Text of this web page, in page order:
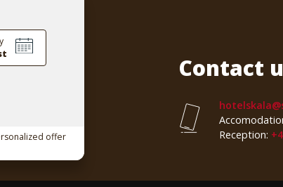
offer
Contact
Reception: